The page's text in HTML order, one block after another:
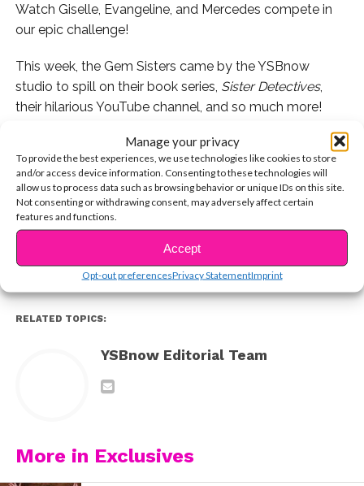
Manage your privacy
To provide the best experiences, we use technologies like cookies to store
and/or access device information. Consenting to these technologies will
allow us to process data such as browsing behavior or unique IDs on this site.
Not consenting or withdrawing consent, may adversely affect certain
features and functions.
Accept
Opt-out preferencesPrivacy StatementImprint
Watch Giselle, Evangeline, and Mercedes compete in
our epic challenge!
This week, the Gem Sisters came by the YSBnow
studio to spill on their book series, Sister Detectives,
their hilarious YouTube channel, and so much more!
We also had the trio compete in one of our favorite
challenges, the “Who’s Most Likely To” game! Watch
below and stay tuned for more with Giselle, Evangeline,
and Mercedes, coming soon to YSBnow!
CONTINUE READING
You may also like...
RELATED TOPICS:
YSBnow Editorial Team
More in Exclusives